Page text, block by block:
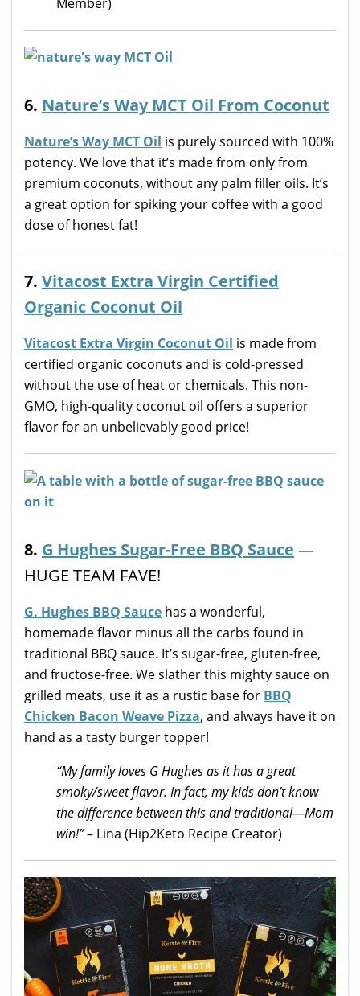
6. Nature’s Way MCT Oil From Coconut
Nature’s Way MCT Oil is purely sourced with 100%
potency. We love that it’s made from only from
premium coconuts, without any palm filler oils. It’s
a great option for spiking your coffee with a good
dose of honest fat!
7. Vitacost Extra Virgin Certified
Organic Coconut Oil
Vitacost Extra Virgin Coconut Oil is made from
certified organic coconuts and is cold-pressed
without the use of heat or chemicals. This non-
GMO, high-quality coconut oil offers a superior
flavor for an unbelievably good price!
8. G Hughes Sugar-Free BBQ Sauce —
HUGE TEAM FAVE!
G. Hughes BBQ Sauce has a wonderful,
homemade flavor minus all the carbs found in
traditional BBQ sauce. It’s sugar-free, gluten-free,
and fructose-free. We slather this mighty sauce on
grilled meats, use it as a rustic base for BBQ
Chicken Bacon Weave Pizza, and always have it on
hand as a tasty burger topper!
“My family loves G Hughes as it has a great
smoky/sweet flavor. In fact, my kids don’t know
the difference between this and traditional—Mom
win!”– Lina (Hip2Keto Recipe Creator)